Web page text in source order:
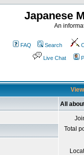
Japanese
An
FAQ Search
Live Chat
All
Total